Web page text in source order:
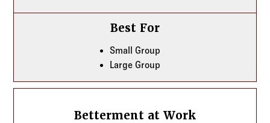
Best For
Small Group
Large Group
Betterment at Work